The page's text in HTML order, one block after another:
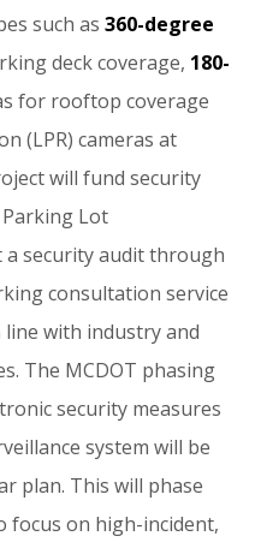
such as 360-degree
deck coverage, 180-
for rooftop coverage
(LPR) cameras at
will fund security
Parking Lot
a security audit through
consultation service
line with industry and
The MCDOT phasing
security measures
system will be
plan. This will phase
focus on high-incident,